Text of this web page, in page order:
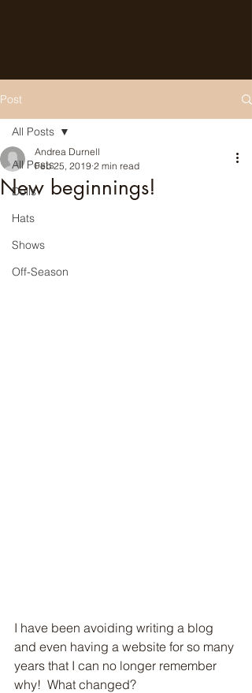
Subscribe to my blog!
Post
All Posts
Dolls
Hats
Shows
Off-Season
All Posts
New beginnings!
Andrea Durnell
Feb 25, 2019 2 min read
I have been avoiding writing a blog
and even having a website for so many
years that I can no longer remember
why!  What changed?